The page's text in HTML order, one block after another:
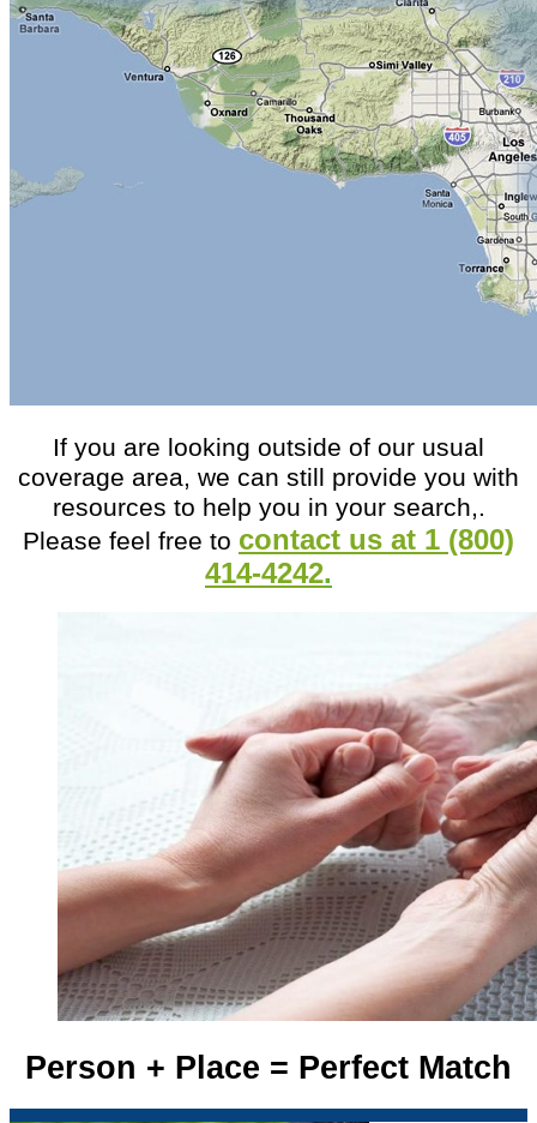
If you are looking outside of our usual
coverage area, we can still provide you with
resources to help you in your search,.
Please feel free to contact us at 1 (800)
414-4242.
Person + Place = Perfect Match